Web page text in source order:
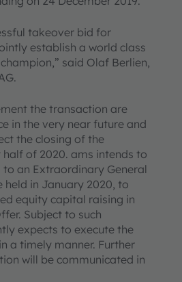
takeover bid for
establish a world class
said Olaf Berlien,
the transaction are
in the very near future and
the closing of the
of 2020. ams intends to
an Extraordinary General
held in January 2020, to
equity capital raising in
Subject to such
expects to execute the
a timely manner. Further
will be communicated in